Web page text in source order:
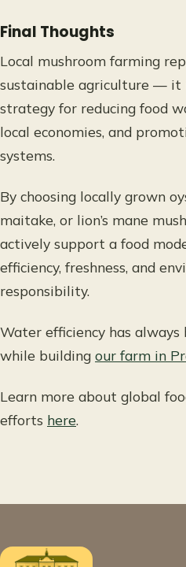
Final Thoughts
Local mushroom farming
sustainable agriculture — it
strategy for reducing food
local economies, and
systems.
By choosing locally grown
maitake, or lion’s mane
actively support a food
efficiency, freshness, and
responsibility.
Water efficiency has always
while building our farm in
Learn more about global
efforts here.